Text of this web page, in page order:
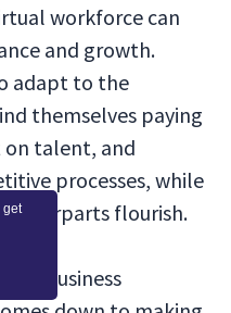
get
workforce can
and growth.
adapt to the
themselves paying
on talent, and
processes, while
flourish.
the business